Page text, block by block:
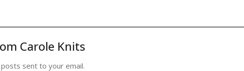
Carole Knits
sent to your email.